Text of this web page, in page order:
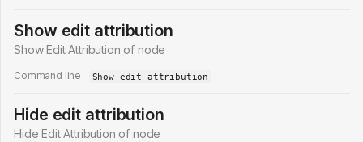
Show edit attribution
Show Edit Attribution of node
Command line Show edit attribution
Hide edit attribution
Hide Edit Attribution of node